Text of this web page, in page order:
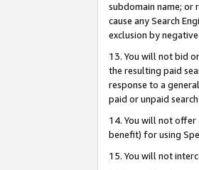
subdomain name; or
cause any Search
exclusion by
13. You will not bid
the resulting paid
response to a
paid or unpaid
14. You will not offer
benefit) for using
15. You will not